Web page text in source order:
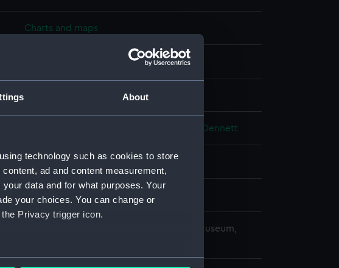
About
technology such as cookies to store
ad and content measurement,
data and for what purposes. Your
your choices. You can change or
Privacy trigger icon.
to within several meters
Charts and maps
Potter, John Dennett
Soviet Union;Black Sea
1855
© Crown copyright. National Maritime Museum,